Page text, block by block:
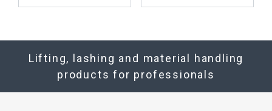
Lifting, lashing and material handling
products for professionals